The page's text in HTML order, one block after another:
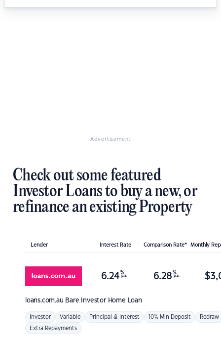
Advertisement
Check out some featured
Investor Loans to buy a new, or
refinance an existing Property
Lender Interest Rate Comparison Rate* Monthly
loans.com.au Bare Investor Home Loan
6.24 %
p.a. 6.28 %
p.a. $
Investor Variable Principal & Interest 10% Min Deposit Redraw
Extra Repayments